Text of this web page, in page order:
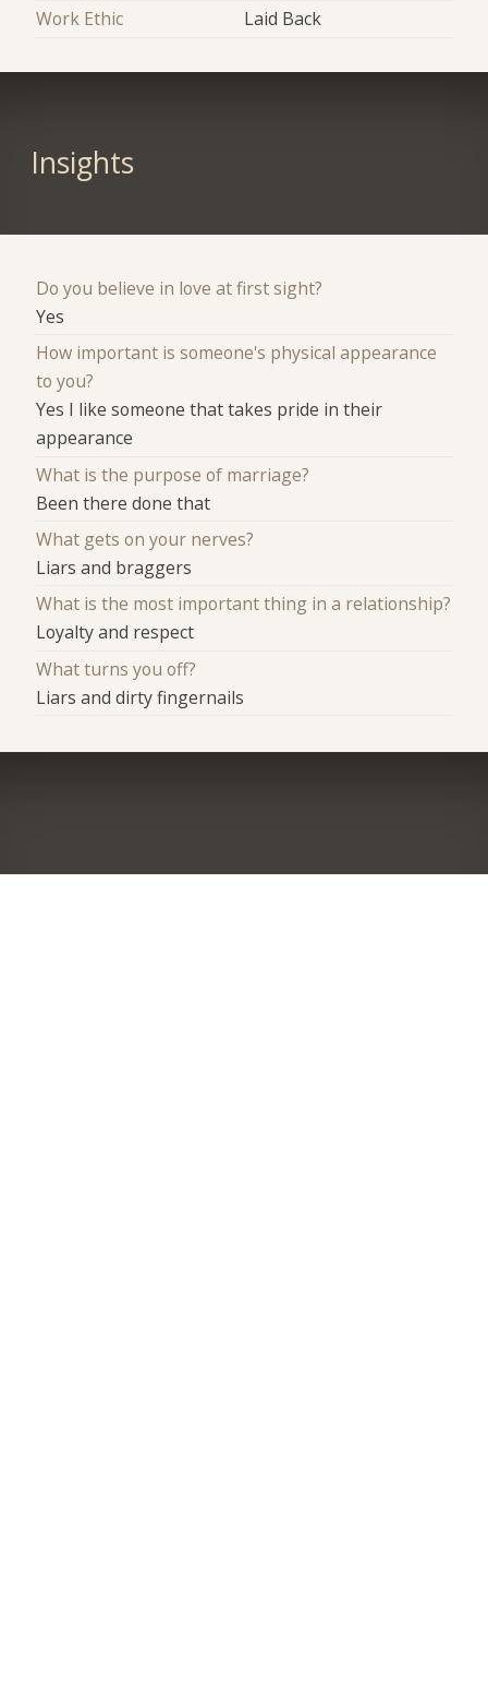
Work Ethic
Laid Back
Insights
Do you believe in love at first sight?
Yes
How important is someone's physical appearance
to you?
Yes I like someone that takes pride in their
appearance
What is the purpose of marriage?
Been there done that
What gets on your nerves?
Liars and braggers
What is the most important thing in a relationship?
Loyalty and respect
What turns you off?
Liars and dirty fingernails